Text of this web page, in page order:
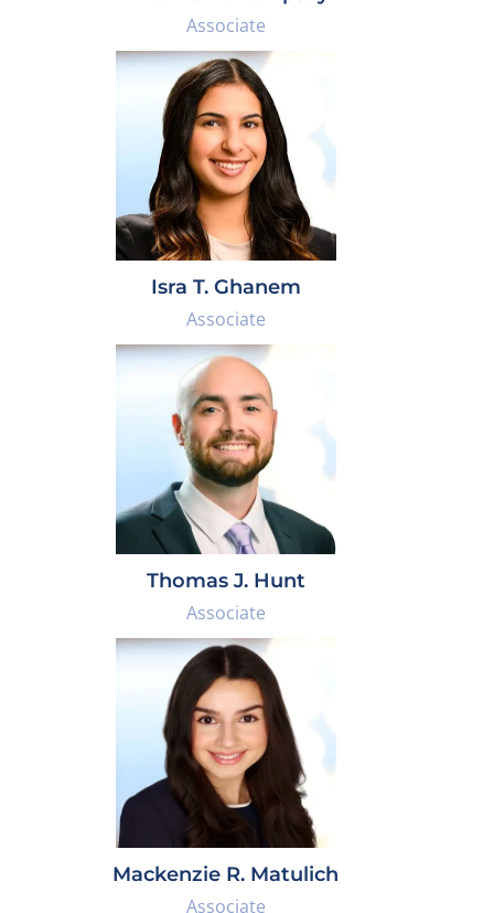
Associate
Isra T. Ghanem
Associate
Thomas J. Hunt
Associate
Mackenzie R. Matulich
Associate